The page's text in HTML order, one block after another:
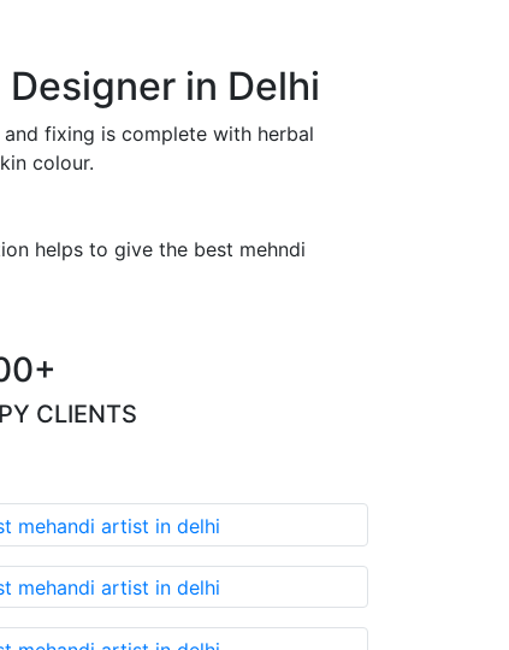
in Delhi
fixing is complete with herbal
colour.
helps to give the best mehndi
CLIENTS